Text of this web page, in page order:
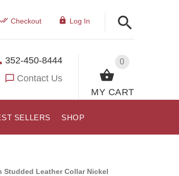
Checkout Log In
0
MY CART
352-450-8444
Contact Us
SELLERS SHOP
Studded Leather Collar Nickel